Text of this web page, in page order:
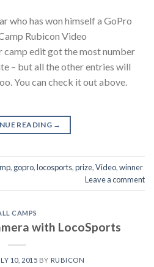
who has won himself a GoPro
Rubicon Video
camp edit got the most number
– but all the other entries will
You can check it out above.
READING →
, gopro,locosports,prize,Video,winner
Leave a comment
CAMPS
with LocoSports
10, 2015 BY RUBICON